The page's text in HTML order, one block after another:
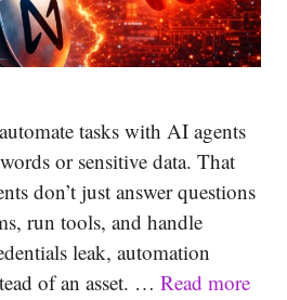
tasks with AI agents
or sensitive data. That
don’t just answer questions
run tools, and handle
leak, automation
of an asset. … Read more